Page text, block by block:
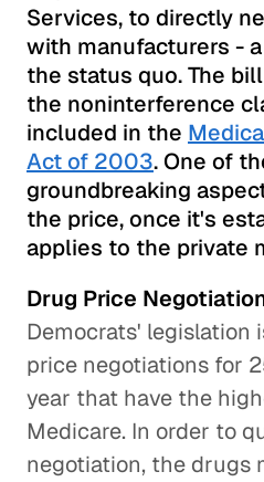
Services, to directly
with manufacturers -
the status quo. The
the noninterference
included in the
Act of 2003. One of
groundbreaking
the price, once it's
applies to the private
Drug Price
Democrats' legislation
price negotiations for
year that have the
Medicare. In order to
negotiation, the drugs